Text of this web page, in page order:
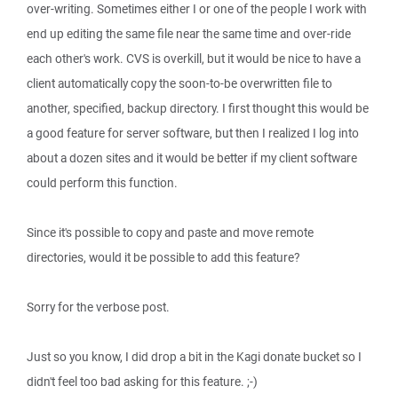
over-writing. Sometimes either I or one of the people I work with
end up editing the same file near the same time and over-ride
each other's work. CVS is overkill, but it would be nice to have a
client automatically copy the soon-to-be overwritten file to
another, specified, backup directory. I first thought this would be
a good feature for server software, but then I realized I log into
about a dozen sites and it would be better if my client software
could perform this function.
Since it's possible to copy and paste and move remote
directories, would it be possible to add this feature?
Sorry for the verbose post.
Just so you know, I did drop a bit in the Kagi donate bucket so I
didn't feel too bad asking for this feature. ;-)